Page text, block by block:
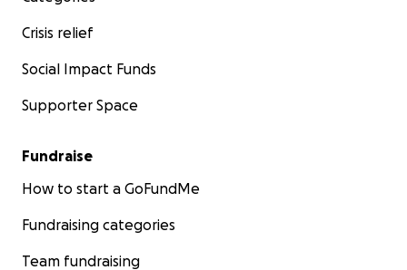
Crisis relief
Social Impact Funds
Supporter Space
Fundraise
How to start a GoFundMe
Fundraising categories
Team fundraising